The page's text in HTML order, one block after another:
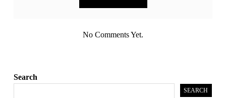
No Comments Yet.
Search
SEARCH